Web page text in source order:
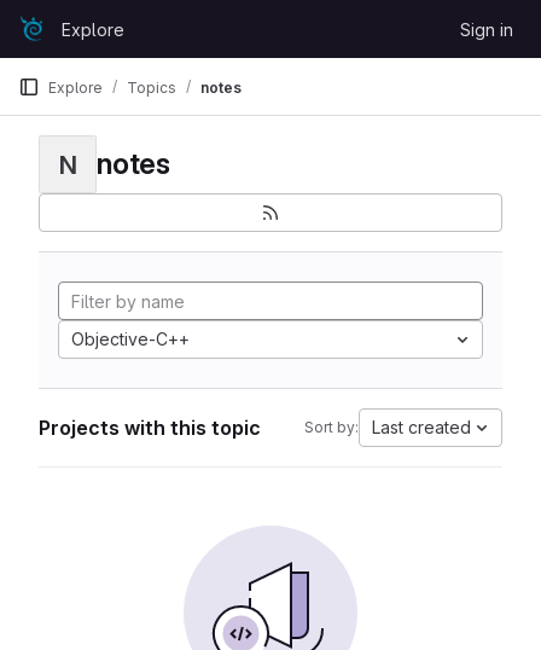
Skip to content
GitLabExplore Sign in
Explore Topics notes
N notes
Objective-C++
Projects with this topic Sort by: Last created